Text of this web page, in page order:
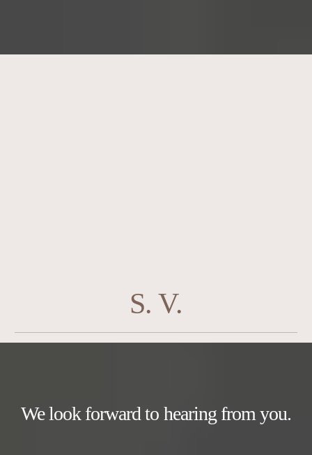
S. V.
We look forward to hearing from you.